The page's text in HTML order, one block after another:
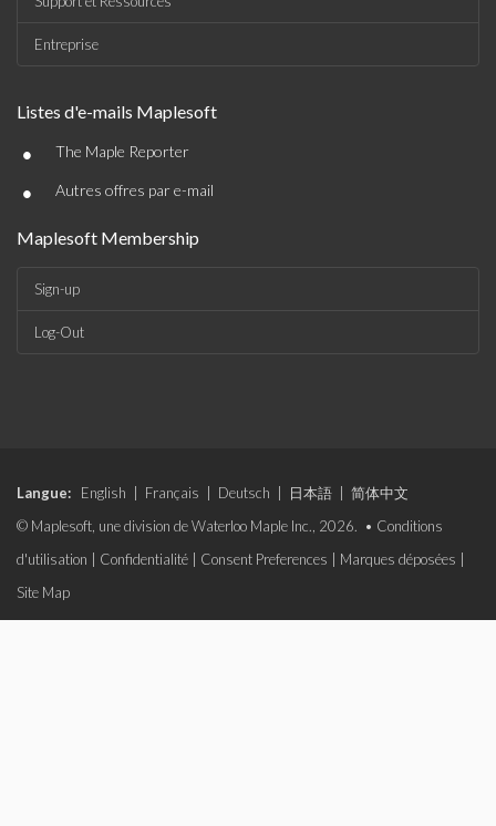
Entreprise
Listes d'e-mails Maplesoft
• The Maple Reporter
• Autres offres par e-mail
Maplesoft Membership
Sign-up
Log-Out
Langue: English Français Deutsch 日本語
简体中文
© Maplesoft, une division de Waterloo Maple Inc., 2026. • Conditions
d'utilisation
Confidentialité Consent Preferences Marques déposées
Site Map